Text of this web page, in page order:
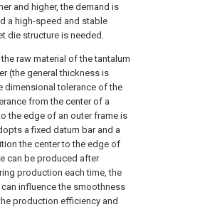
and higher, the demand is
a high-speed and stable
die structure is needed.
raw material of the tantalum
(the general thickness is
dimensional tolerance of the
from the center of a
the edge of an outer frame is
a fixed datum bar and a
the center to the edge of
can be produced after
production each time, the
influence the smoothness
production efficiency and